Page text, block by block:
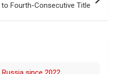
Fourth-Consecutive Title
since 2022,